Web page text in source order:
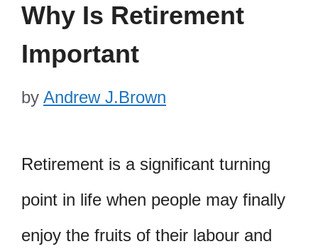
Why Is Retirement
Important
by Andrew J.Brown
Retirement is a significant turning
point in life when people may finally
enjoy the fruits of their labour and